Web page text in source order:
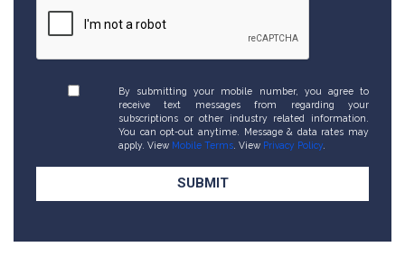
By submitting your mobile number, you agree to
receive text messages from regarding your
subscriptions or other industry related information.
You can opt-out anytime. Message & data rates may
apply. View Mobile Terms . View Privacy Policy.